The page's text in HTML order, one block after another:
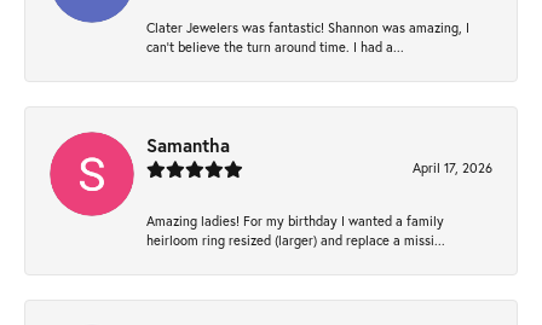
Clater Jewelers was fantastic! Shannon was amazing, I
can’t believe the turn around time. I had a...
Samantha
April 17, 2026
Amazing ladies! For my birthday I wanted a family
heirloom ring resized (larger) and replace a missi...